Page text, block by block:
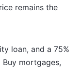
remains the
loan, and a 75%
mortgages,